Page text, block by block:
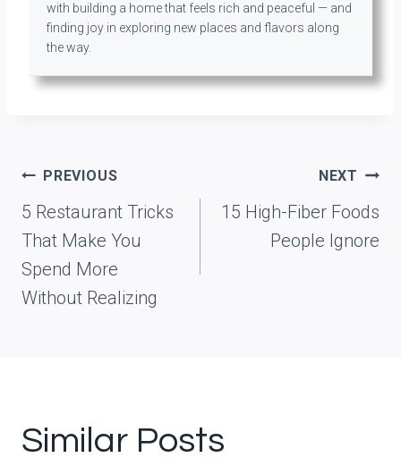
with building a home that feels rich and peaceful — and
finding joy in exploring new places and flavors along
the way.
Post
navigation
PREVIOUS
5 Restaurant Tricks
That Make You
Spend More
Without Realizing
NEXT
15 High-Fiber Foods
People Ignore
Similar Posts